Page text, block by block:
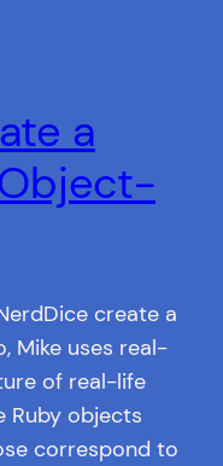
a
create a
Mike uses real-
of real-life
Ruby objects
correspond to